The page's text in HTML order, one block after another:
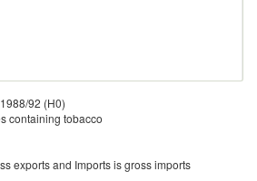
92 (H0)
containing tobacco
exports and Imports is gross imports